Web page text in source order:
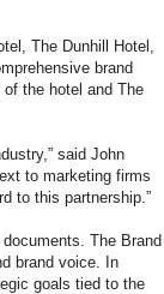
The Dunhill Hotel,
brand
the hotel and The
said John
to marketing firms
to this partnership.”
The Brand
brand voice. In
goals tied to the